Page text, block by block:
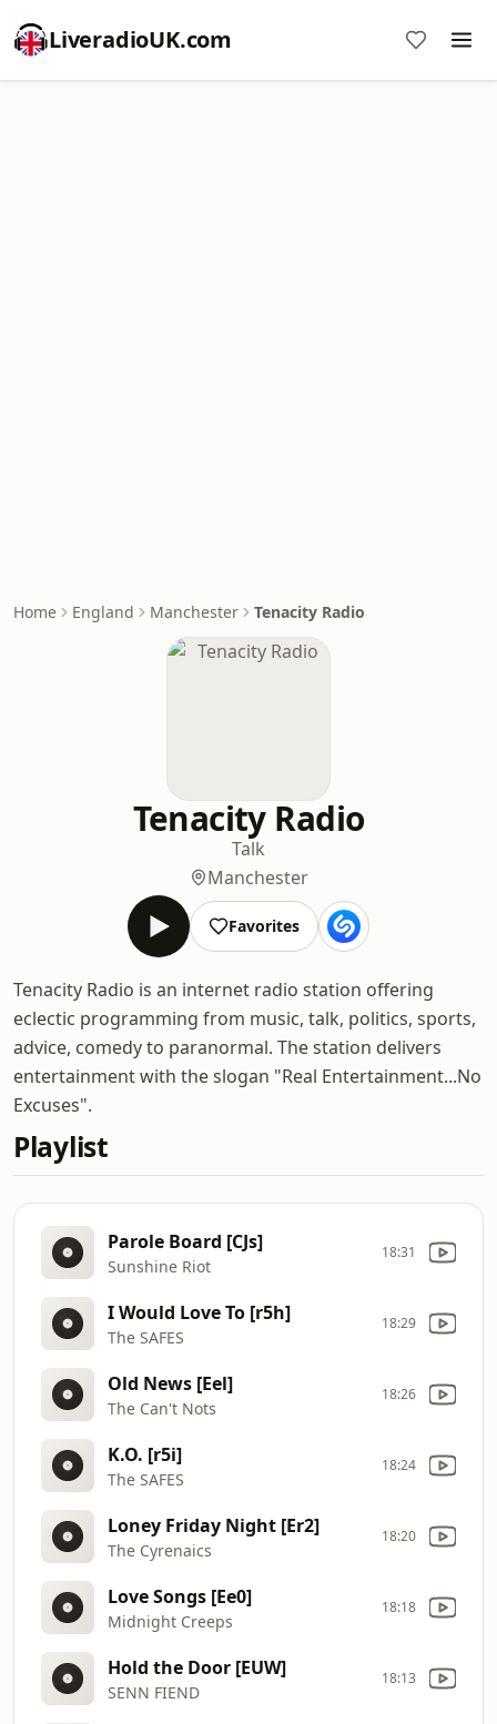
LiveradioUK.com
Home England Manchester Tenacity Radio
Tenacity Radio
Talk
Manchester
Favorites
Tenacity Radio is an internet radio station offering
eclectic programming from music, talk, politics, sports,
advice, comedy to paranormal. The station delivers
entertainment with the slogan "Real Entertainment...No
Excuses".
Playlist
Parole Board [CJs]
Sunshine Riot
18:31
I Would Love To [r5h]
The SAFES
18:29
Old News [Eel]
The Can't Nots
18:26
K.O. [r5i]
The SAFES
18:24
Loney Friday Night [Er2]
The Cyrenaics
18:20
Love Songs [Ee0]
Midnight Creeps
18:18
Hold the Door [EUW]
SENN FIEND
18:13